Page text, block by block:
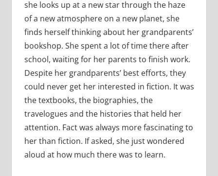
she looks up at a new star through the haze
of a new atmosphere on a new planet, she
finds herself thinking about her grandparents’
bookshop. She spent a lot of time there after
school, waiting for her parents to finish work.
Despite her grandparents’ best efforts, they
could never get her interested in fiction. It was
the textbooks, the biographies, the
travelogues and the histories that held her
attention. Fact was always more fascinating to
her than fiction. If asked, she just wondered
aloud at how much there was to learn.